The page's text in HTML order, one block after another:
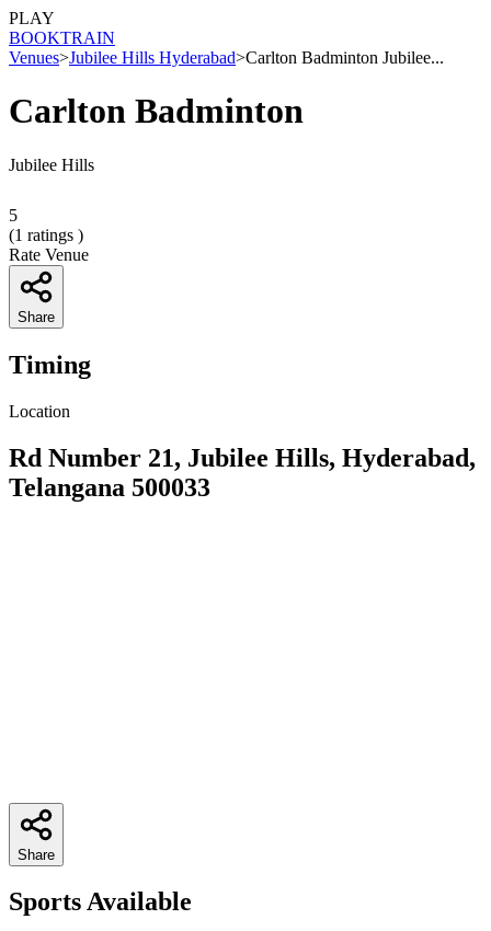
PLAY
BOOKTRAIN
Venues>Jubilee Hills Hyderabad>Carlton Badminton Jubilee...
Carlton Badminton
Jubilee Hills
5
(1 ratings )
Rate Venue
Share
Timing
Location
Rd Number 21, Jubilee Hills, Hyderabad,
Telangana 500033
Share
Sports Available